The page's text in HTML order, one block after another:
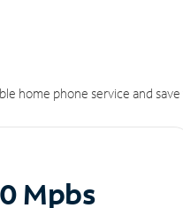
home phone service and save
Mpbs